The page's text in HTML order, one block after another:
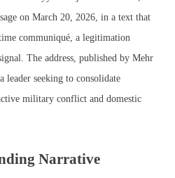
on March 20, 2026, in a text that
communiqué, a legitimation
The address, published by Mehr
leader seeking to consolidate
military conflict and domestic
Narrative